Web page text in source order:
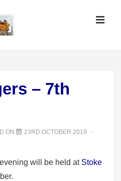
– 7th
ON
23RD OCTOBER 2019
will be held at Stoke